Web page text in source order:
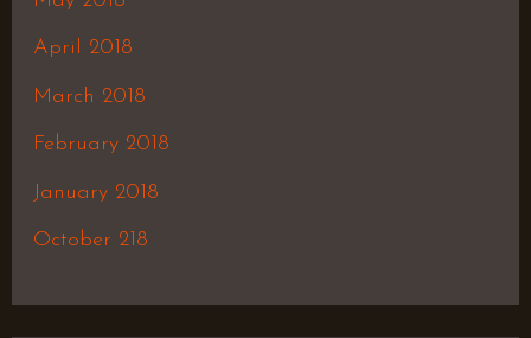
April 2018
March 2018
February 2018
January 2018
October 218